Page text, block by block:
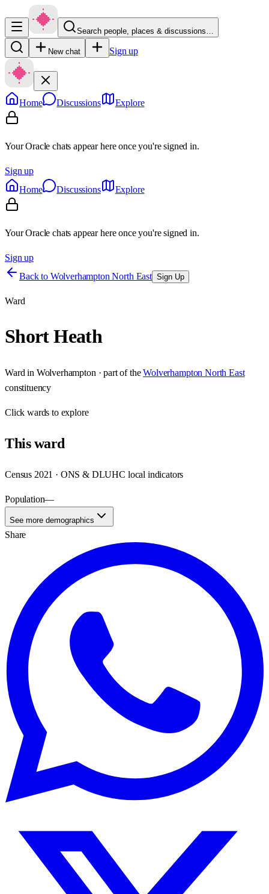
Search people, places & discussions…
New chat Sign up
Home Discussions Explore
Your Oracle chats appear here once you're signed in.
Sign up
Home
Discussions Explore
Your Oracle chats appear here once you're signed in.
Sign up
Back to Wolverhampton North East Sign Up
Ward
Short Heath
Ward in Wolverhampton · part of the Wolverhampton North East
constituency
Clickwards to explore
Thisward
Census 2021 · ONS & DLUHC local indicators
Population—
See more demographics
Share